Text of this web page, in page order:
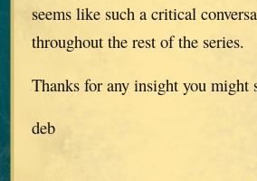
seems like such a critical
throughout the rest of the series.
Thanks for any insight you might
deb